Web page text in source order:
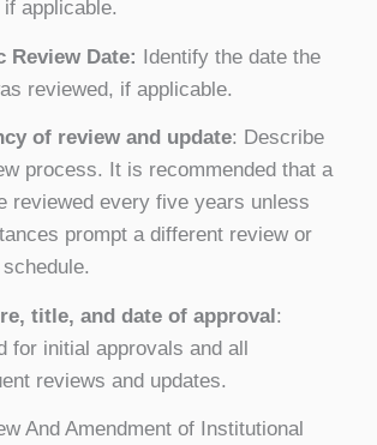
applicable.
Review Date: Identify the date the
reviewed, if applicable.
of review and update: Describe
process. It is recommended that a
reviewed every five years unless
prompt a different review or
title, and date of approval:
for initial approvals and all
reviews and updates.
And Amendment of Institutional